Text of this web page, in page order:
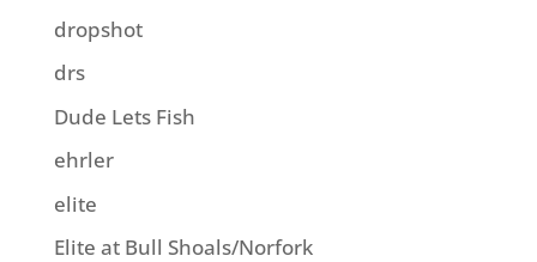
dropshot
drs
Dude Lets Fish
ehrler
elite
Elite at Bull Shoals/Norfork